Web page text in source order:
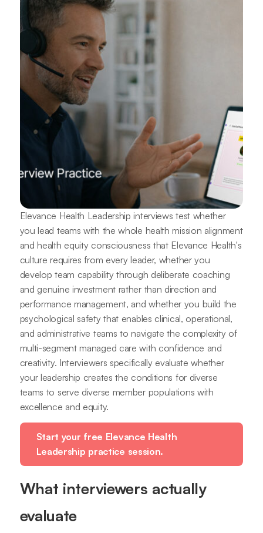
Elevance Health Leadership interviews test whether
you lead teams with the whole health mission alignment
and health equity consciousness that Elevance Health's
culture requires from every leader, whether you
develop team capability through deliberate coaching
and genuine investment rather than direction and
performance management, and whether you build the
psychological safety that enables clinical, operational,
and administrative teams to navigate the complexity of
multi-segment managed care with confidence and
creativity. Interviewers specifically evaluate whether
your leadership creates the conditions for diverse
teams to serve diverse member populations with
excellence and equity.
Start your free Elevance Health
Leadership practice session.
What interviewers actually
evaluate